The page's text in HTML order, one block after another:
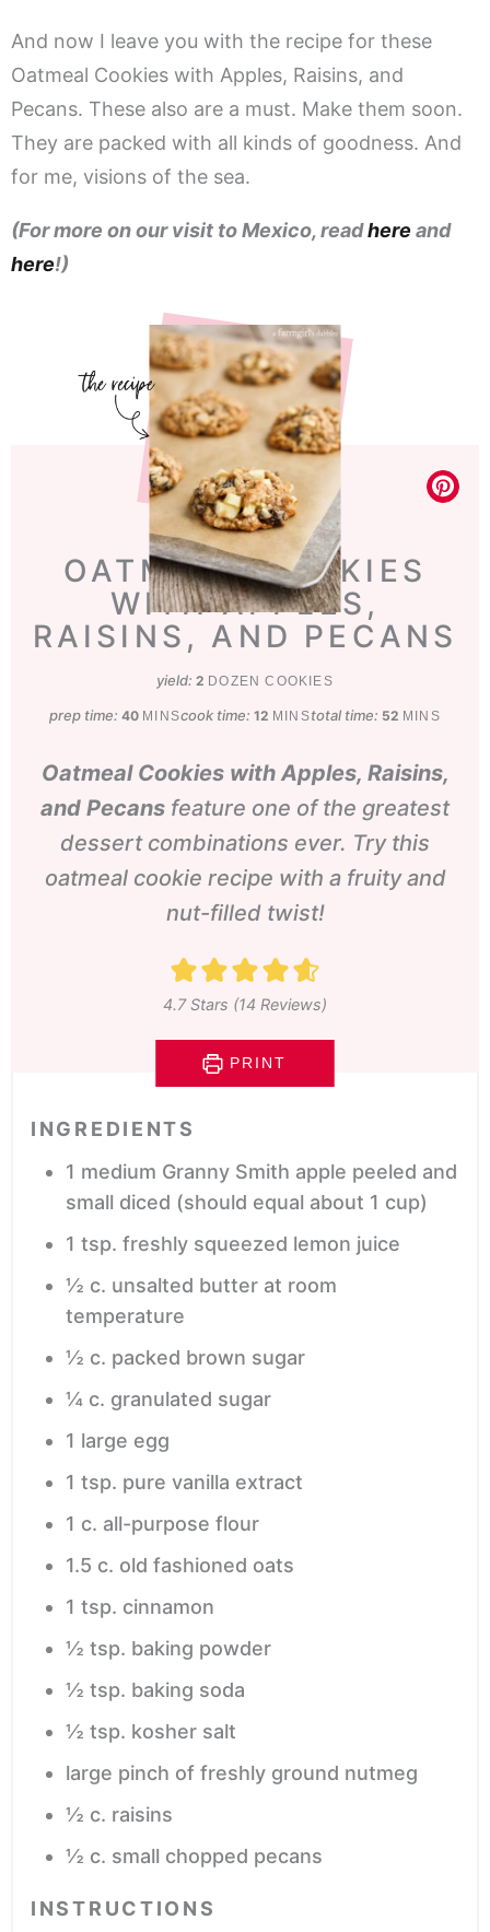
And now I leave you with the recipe for these
Oatmeal Cookies with Apples, Raisins, and
Pecans. These also are a must. Make them soon.
They are packed with all kinds of goodness. And
for me, visions of the sea.
(For more on our visit to Mexico, readhere and
here!)
OATMEAL COOKIES
WITH APPLES,
RAISINS, AND PECANS
yield:2 DOZEN COOKIES
prep time:40minutes
MINScook time:12 minutes
MINStotal time: 52minutes
MINS
Oatmeal Cookies with Apples, Raisins,
and Pecans feature one of the greatest
dessert combinations ever. Try this
oatmeal cookie recipe with a fruity and
nut-filled twist!
4.7Stars (14 Reviews)
PRINT
INGREDIENTS
1 medium Granny Smith apple peeled and
small diced (should equal about 1 cup)
1 tsp. freshly squeezed lemon juice
½ c. unsalted butter at room
temperature
½ c. packed brown sugar
¼ c. granulated sugar
1 large egg
1 tsp. pure vanilla extract
1 c. all-purpose flour
1.5 c. old fashioned oats
1 tsp. cinnamon
½ tsp. baking powder
½ tsp. baking soda
½ tsp. kosher salt
large pinch of freshly ground nutmeg
½ c. raisins
½ c. small chopped pecans
INSTRUCTIONS